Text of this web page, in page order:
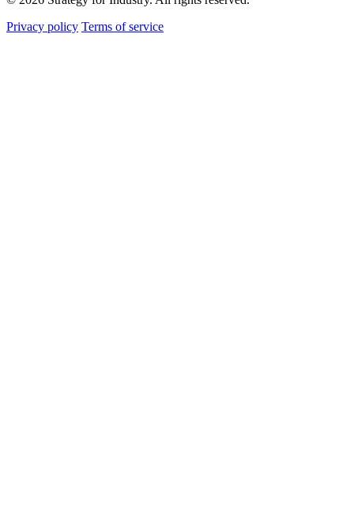
Privacy policy Terms of service